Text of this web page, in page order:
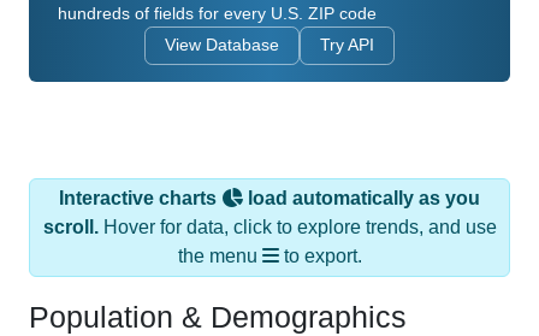
hundreds of fields for every U.S. ZIP code
View Database Try API
Interactive charts
load automatically as you
scroll.Hover for data, click to explore trends, and use
the menu
to export.
Population & Demographics